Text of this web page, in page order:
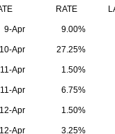
RATE
9-Apr 9.00%
10-Apr 27.25%
11-Apr 1.50%
11-Apr 6.75%
12-Apr 1.50%
12-Apr 3.25%